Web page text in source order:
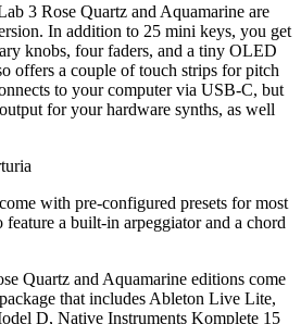
3 Rose Quartz and Aquamarine are
In addition to 25 mini keys, you get
knobs, four faders, and a tiny OLED
offers a couple of touch strips for pitch
to your computer via USB-C, but
for your hardware synths, as well
with pre-configured presets for most
a built-in arpeggiator and a chord
Quartz and Aquamarine editions come
that includes Ableton Live Lite,
D, Native Instruments Komplete 15